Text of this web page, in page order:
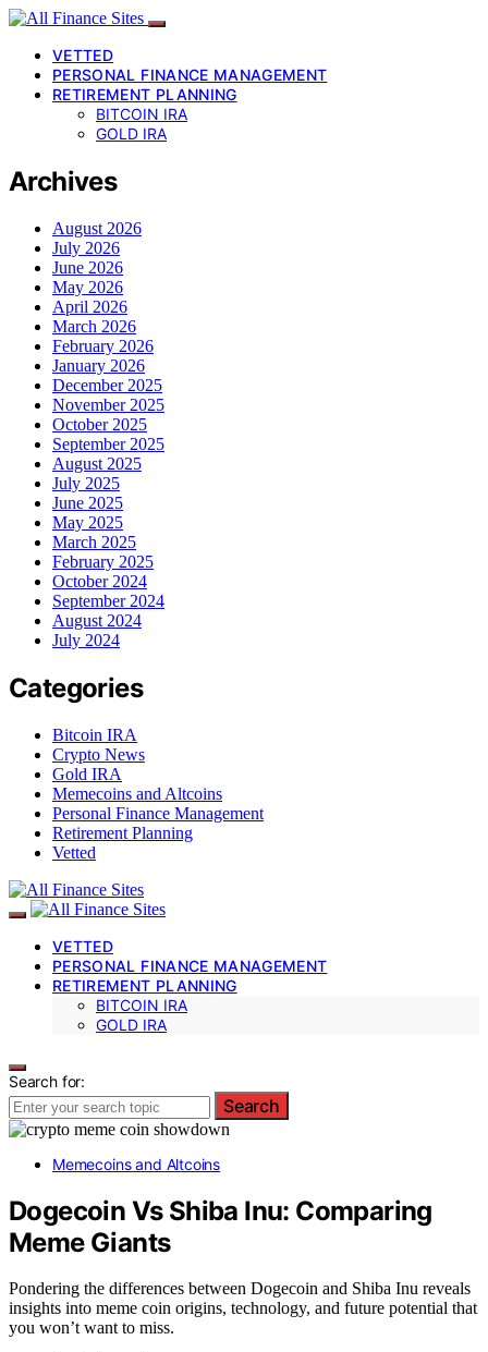
VETTED
PERSONAL FINANCE MANAGEMENT
RETIREMENT PLANNING
BITCOIN IRA
GOLD IRA
Archives
August 2026
July 2026
June 2026
May 2026
April 2026
March 2026
February 2026
January 2026
December 2025
November 2025
October 2025
September 2025
August 2025
July 2025
June 2025
May 2025
March 2025
February 2025
October 2024
September 2024
August 2024
July 2024
Categories
Bitcoin IRA
Crypto News
Gold IRA
Memecoins and Altcoins
Personal Finance Management
Retirement Planning
Vetted
VETTED
PERSONAL FINANCE MANAGEMENT
RETIREMENT PLANNING
BITCOIN IRA
GOLD IRA
Search for:
Search
Memecoins and Altcoins
Dogecoin Vs Shiba Inu: Comparing
Meme Giants
Pondering the differences between Dogecoin and Shiba Inu reveals
insights into meme coin origins, technology, and future potential that
you won’t want to miss.